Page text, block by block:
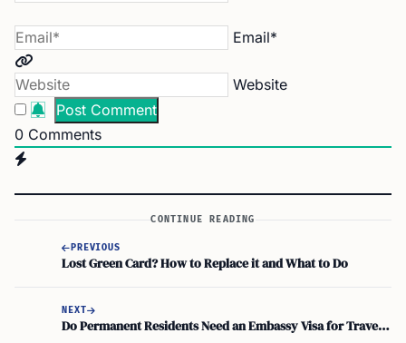
Email*
Website
0 Comments
CONTINUE READING
PREVIOUS
Lost Green Card? How to Replace it and What to Do
NEXT
Do Permanent Residents Need an Embassy Visa for Traveling Back to the United States?